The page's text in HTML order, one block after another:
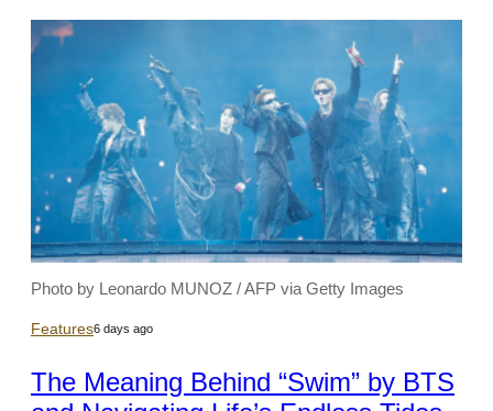
Photo by Leonardo MUNOZ / AFP via Getty Images
Features6 days ago
The Meaning Behind “Swim” by BTS